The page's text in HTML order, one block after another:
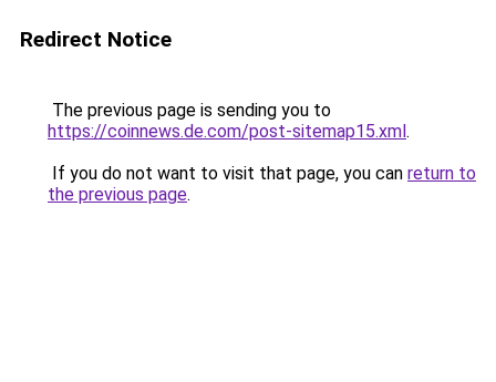
Redirect Notice
The previous page is sending you to
https://coinnews.de.com/post-sitemap15.xml.
If you do not want to visit that page, you can return to
the previous page.